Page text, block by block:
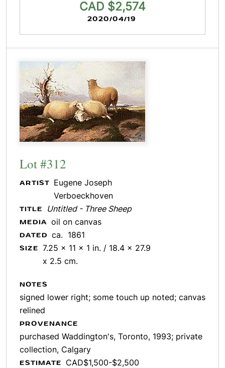
CAD $2,574
2020/04/19
Lot #312
ARTIST
Eugene Joseph
Verboeckhoven
TITLE Untitled - Three Sheep
MEDIA oil on canvas
DATED ca. 1861
SIZE
7.25 x 11 x 1 in. / 18.4 x 27.9
x 2.5 cm.
NOTES
signed lower right; some touch up noted; canvas
relined
PROVENANCE
purchased Waddington's, Toronto, 1993; private
collection, Calgary
ESTIMATE CAD$1,500-$2,500